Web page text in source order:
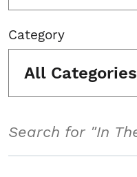
Category
All Categories